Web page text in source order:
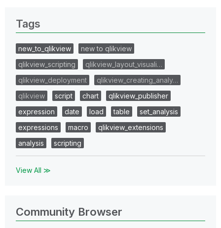
Tags
new_to_qlikview
new to qlikview
qlikview_scripting
qlikview_layout_visuali…
qlikview_deployment
qlikview_creating_analy…
qlikview
script chart
qlikview_publisher
expression
date load table
set_analysis
expressions
macro
qlikview_extensions
analysis
scripting
View All ≫
Community Browser